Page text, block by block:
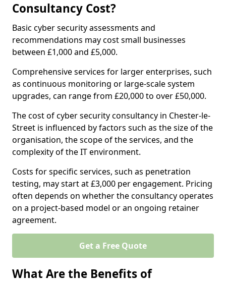
Consultancy Cost?
Basic cyber security assessments and
recommendations may cost small businesses
between £1,000 and £5,000.
Comprehensive services for larger enterprises, such
as continuous monitoring or large-scale system
upgrades, can range from £20,000 to over £50,000.
The cost of cyber security consultancy in Chester-le-
Street is influenced by factors such as the size of the
organisation, the scope of the services, and the
complexity of the IT environment.
Costs for specific services, such as penetration
testing, may start at £3,000 per engagement. Pricing
often depends on whether the consultancy operates
on a project-based model or an ongoing retainer
agreement.
Get a Free Quote
What Are the Benefits of